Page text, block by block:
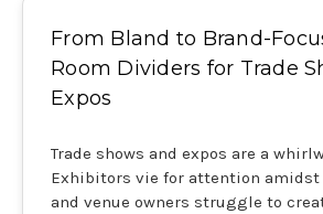
From Bland to Brand-
Room Dividers for Trade
Expos
Trade shows and expos are a
Exhibitors vie for attention amidst
and venue owners struggle to